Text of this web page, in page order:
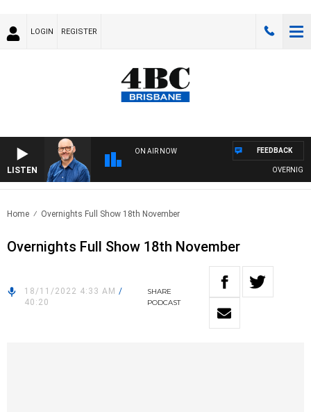
LOGIN REGISTER
LISTEN
ON AIR NOW FEEDBACK
Home Overnights Full Show 18th November
Overnights Full Show 18th November
18/11/2022 4:33 AM /
40:20
SHARE
PODCAST